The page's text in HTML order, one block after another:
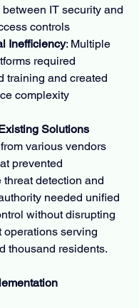
IT security and
controls
Inefficiency: Multiple
required
training and created
complexity
Solutions
various vendors
prevented
detection and
needed unified
without disrupting
operations serving
thousand residents.